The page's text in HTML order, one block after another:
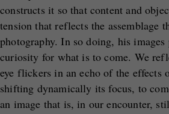
constructs it so that content and
tension that reflects the assemblage
photography. In so doing, his images
curiosity for what is to come. We
eye flickers in an echo of the effects
shifting dynamically its focus, to
an image that is, in our encounter,